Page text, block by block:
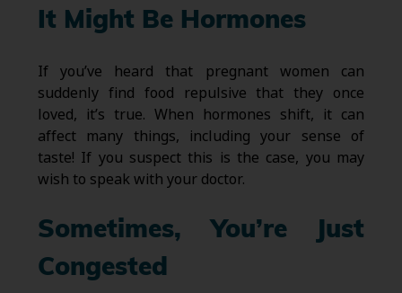
It Might Be Hormones
If you’ve heard that pregnant women can
suddenly find food repulsive that they once
loved, it’s true. When hormones shift, it can
affect many things, including your sense of
taste! If you suspect this is the case, you may
wish to speak with your doctor.
Sometimes, You’re Just
Congested